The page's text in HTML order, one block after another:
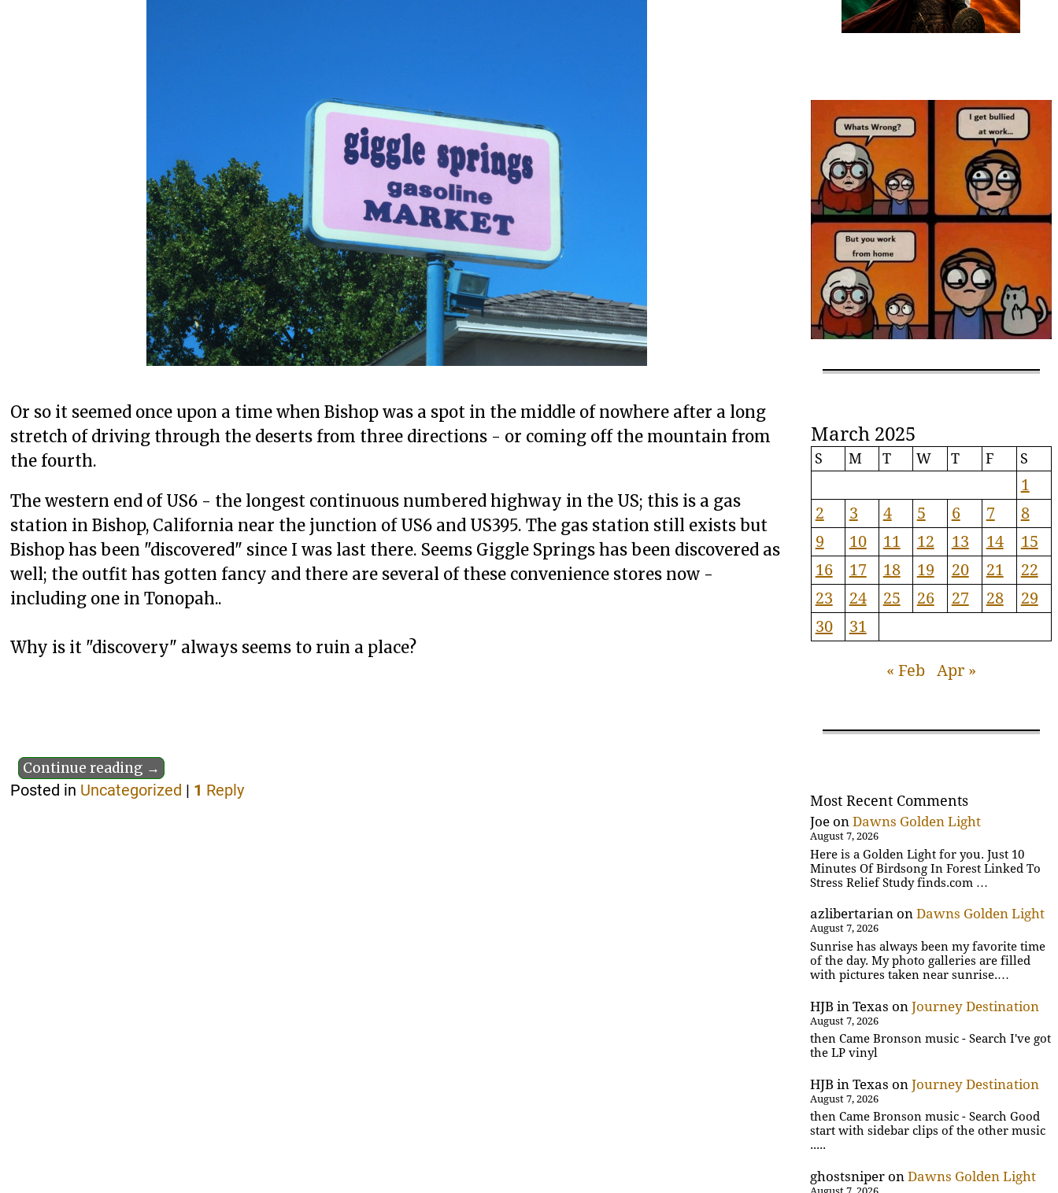
Or so it seemed once upon a time when Bishop was a spot in the middle of nowhere after a long
stretch of driving through the deserts from three directions - or coming off the mountain from
the fourth.
The western end of US6 - the longest continuous numbered highway in the US; this is a gas
station in Bishop, California near the junction of US6 and US395. The gas station still exists but
Bishop has been "discovered" since I was last there. Seems Giggle Springs has been discovered as
well; the outfit has gotten fancy and there are several of these convenience stores now -
including one in Tonopah..
Why is it "discovery" always seems to ruin a place?
Continue reading →
Posted in Uncategorized | 1 Reply
March 2025
S M T W T F S
1
2
3 4 5 6 7
8
9
10 11 12 13 14
15
16
17 18 19 20 21
22
23
24 25 26 27 28
29
30
31
« Feb Apr »
Most Recent Comments
Joe onDawns Golden Light
August 7, 2026
Here is a Golden Light for you. Just 10
Minutes Of Birdsong In Forest Linked To
Stress Relief Study finds.com …
azlibertarian onDawns Golden Light
August 7, 2026
Sunrise has always been my favorite time
of the day. My photo galleries are filled
with pictures taken near sunrise.…
HJB in Texas onJourney Destination
August 7, 2026
then Came Bronson music - Search I've got
the LP vinyl
HJB in Texas onJourney Destination
August 7, 2026
then Came Bronson music - Search Good
start with sidebar clips of the other music
.....
ghostsniper onDawns Golden Light